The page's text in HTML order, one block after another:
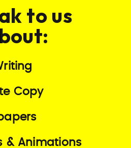
to us
Copy
& Animations